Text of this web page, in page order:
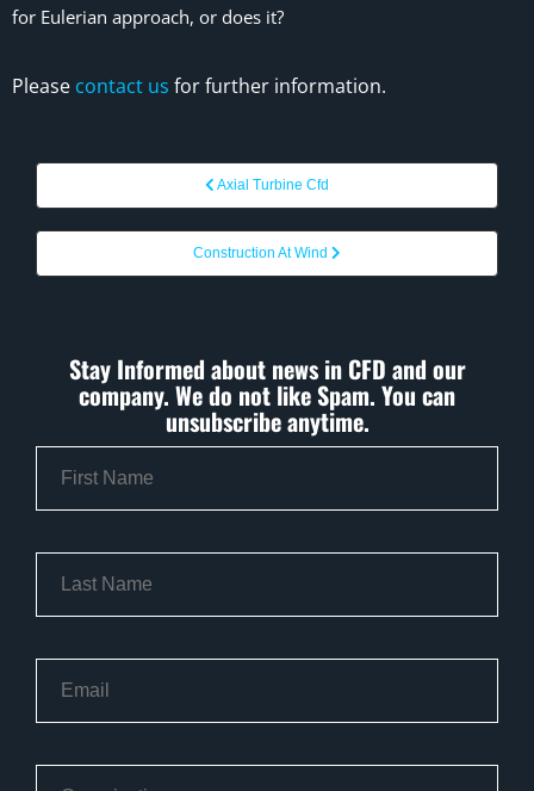
for Eulerian approach, or does it?
Please contact us for further information.
Axial Turbine Cfd
Construction At Wind
Stay Informed about news in CFD and our
company. We do not like Spam. You can
unsubscribe anytime.